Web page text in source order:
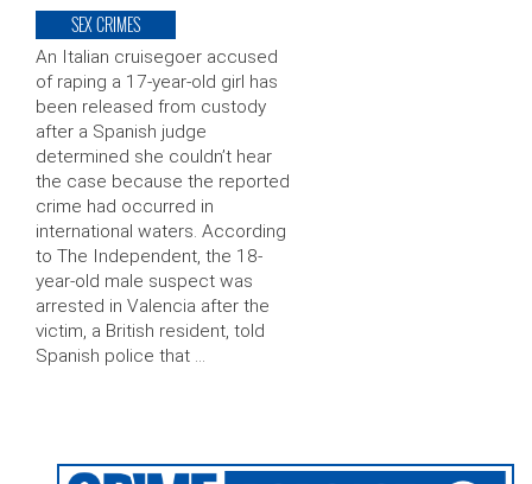
SEX CRIMES
An Italian cruisegoer accused
of raping a 17-year-old girl has
been released from custody
after a Spanish judge
determined she couldn’t hear
the case because the reported
crime had occurred in
international waters. According
to The Independent, the 18-
year-old male suspect was
arrested in Valencia after the
victim, a British resident, told
Spanish police that …